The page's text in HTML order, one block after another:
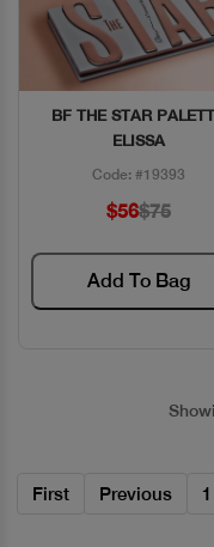
Quick View
BF THE STAR
ELISSA
Code: #19393
$56$75
Add To Bag
First Previous 1